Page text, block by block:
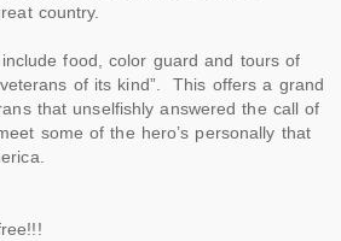
country.
food, color guard and tours of
of its kind”. This offers a grand
that unselfishly answered the call of
some of the hero’s personally that